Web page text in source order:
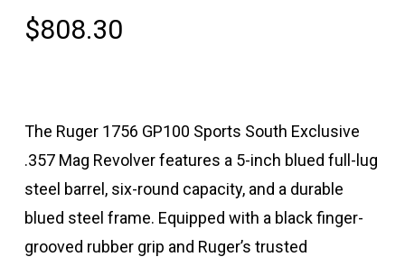
$808.30
The Ruger 1756 GP100 Sports South Exclusive
.357 Mag Revolver features a 5-inch blued full-lug
steel barrel, six-round capacity, and a durable
blued steel frame. Equipped with a black finger-
grooved rubber grip and Ruger’s trusted